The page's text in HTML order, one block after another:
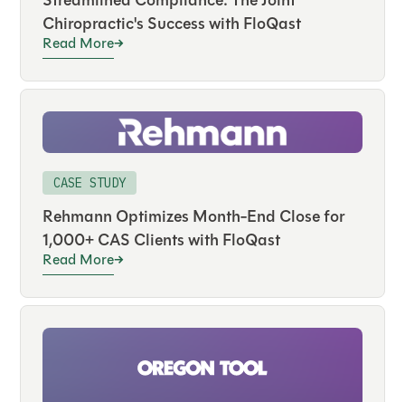
Chiropractic's Success with FloQast
Read More
CASE STUDY
Rehmann Optimizes Month-End Close for
1,000+ CAS Clients with FloQast
Read More